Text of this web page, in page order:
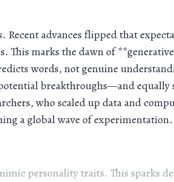
advances flipped that
This marks the dawn of
words, not genuine
breakthroughs—and equally
who scaled up data and
a global wave of
personality traits. This sparks